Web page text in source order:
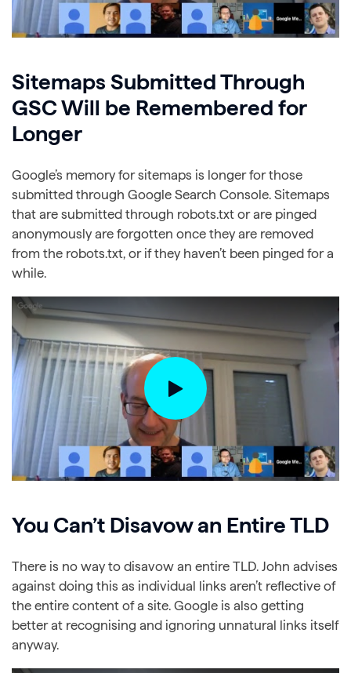
Sitemaps Submitted Through
GSC Will be Remembered for
Longer
Google’s memory for sitemaps is longer for those
submitted through Google Search Console. Sitemaps
that are submitted through robots.txt or are pinged
anonymously are forgotten once they are removed
from the robots.txt, or if they haven’t been pinged for a
while.
You Can’t Disavow an Entire TLD
There is no way to disavow an entire TLD. John advises
against doing this as individual links aren’t reflective of
the entire content of a site. Google is also getting
better at recognising and ignoring unnatural links itself
anyway.